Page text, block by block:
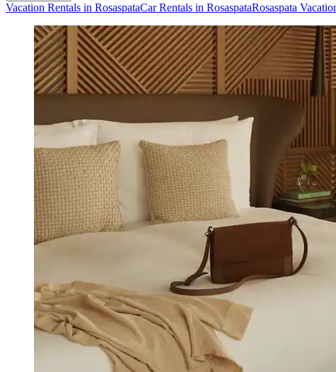
Vacation Rentals in RosaspataCar Rentals in RosaspataRosaspata